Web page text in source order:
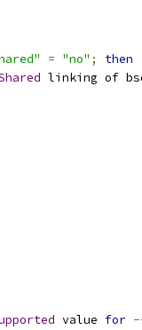
= "no" ;
then
linking of
value for